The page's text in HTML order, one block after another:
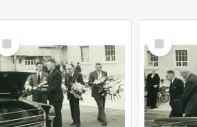
Select
Item
Select
Item